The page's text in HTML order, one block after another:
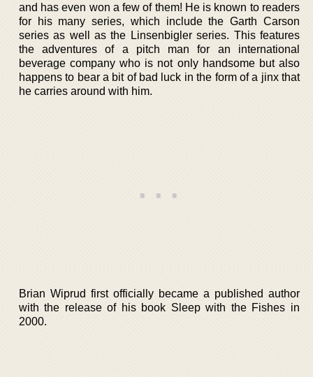
and has even won a few of them! He is known to readers
for his many series, which include the Garth Carson
series as well as the Linsenbigler series. This features
the adventures of a pitch man for an international
beverage company who is not only handsome but also
happens to bear a bit of bad luck in the form of a jinx that
he carries around with him.
Brian Wiprud first officially became a published author
with the release of his book Sleep with the Fishes in
2000.